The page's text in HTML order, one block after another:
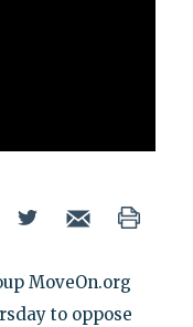
MoveOn.org
to oppose